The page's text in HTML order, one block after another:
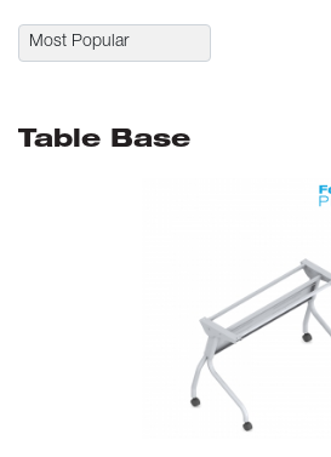
Table Base